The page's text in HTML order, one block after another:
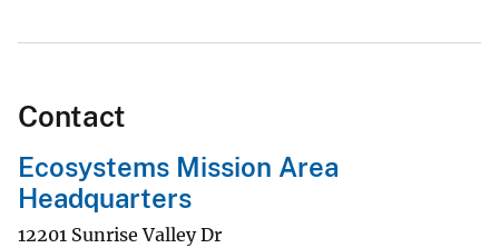
Contact
Ecosystems Mission Area
Headquarters
12201 Sunrise Valley Dr